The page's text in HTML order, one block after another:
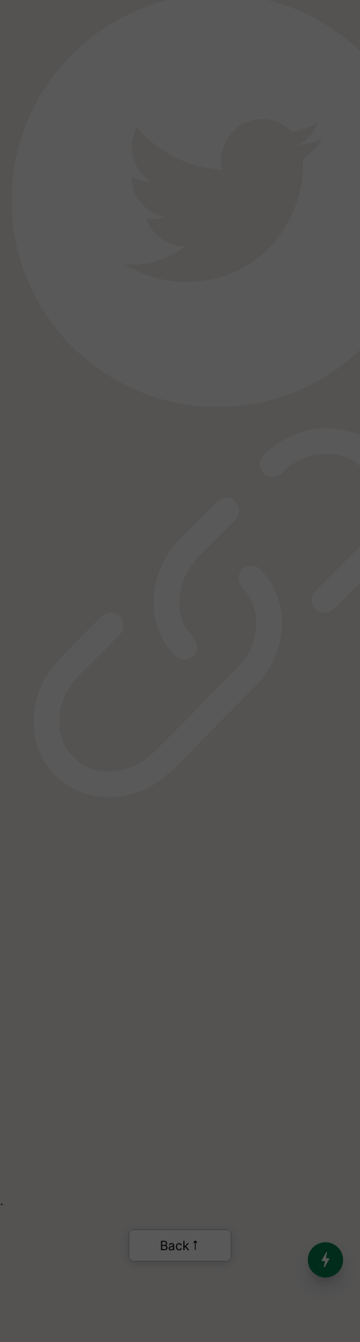
.
Back
India’s Dominance in Global